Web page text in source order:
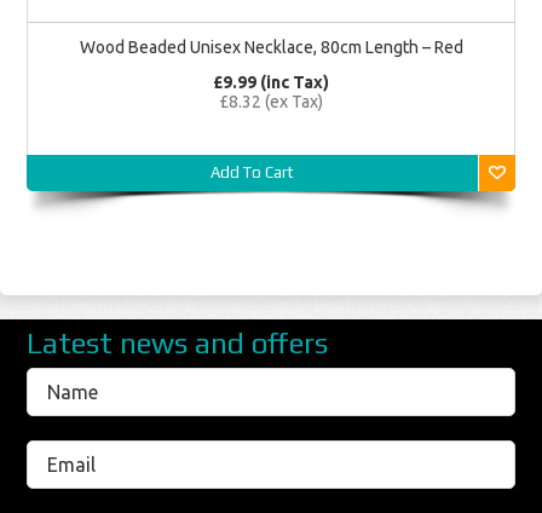
Wood Beaded Unisex Necklace, 80cm Length – Red
£9.99 (inc Tax)
£8.32 (ex Tax)
Add To Cart
Latest news and offers